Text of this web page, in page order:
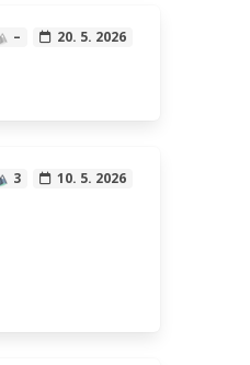
– 20. 5. 2026
3 10. 5. 2026